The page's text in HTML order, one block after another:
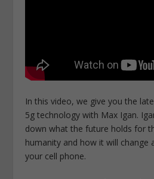
In this video, we give you the
5g technology with Max Igan.
down what the future holds for
humanity and how it will change
your cell phone.